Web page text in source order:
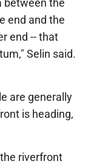
between the
end and the
end -- that
Selin said.
are generally
is heading,
riverfront